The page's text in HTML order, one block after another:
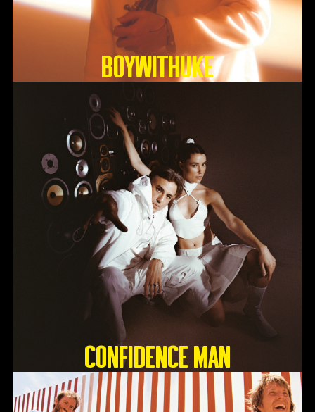
BoyWithUke
Confidence Man